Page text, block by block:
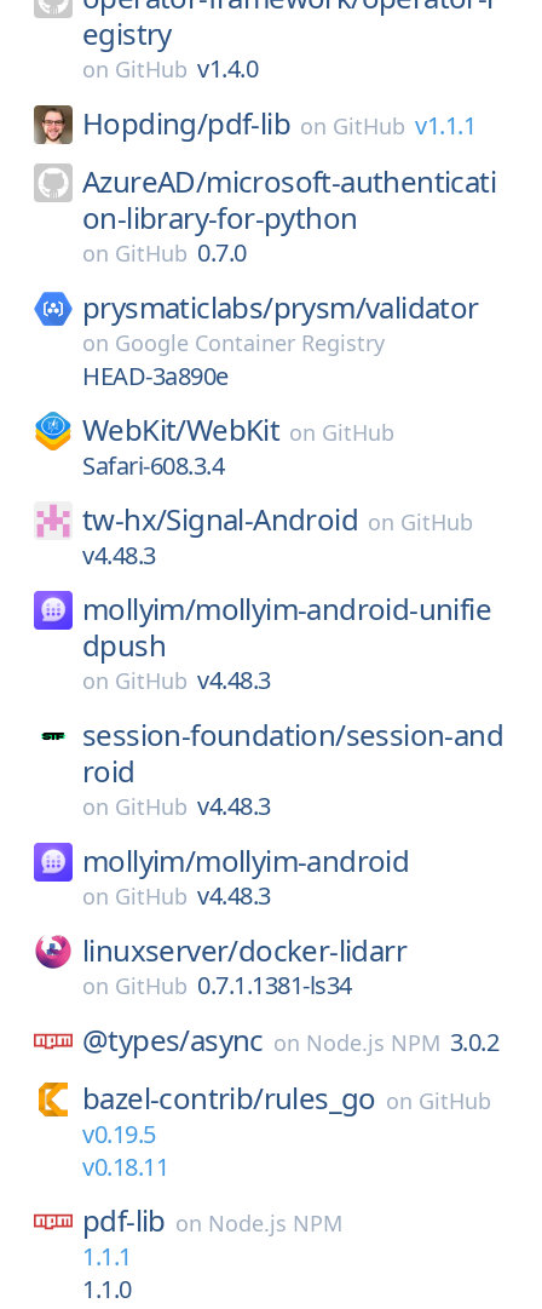
egistry
on GitHub v1.4.0
Hopding/pdf-lib on GitHub v1.1.1
AzureAD/microsoft-authenticati
on-library-for-python
on GitHub 0.7.0
prysmaticlabs/prysm/validator
on Google Container Registry
HEAD-3a890e
WebKit/WebKit on GitHub
Safari-608.3.4
tw-hx/Signal-Android on GitHub
v4.48.3
mollyim/mollyim-android-unifie
dpush
on GitHub v4.48.3
session-foundation/session-and
roid
on GitHub v4.48.3
mollyim/mollyim-android
on GitHub v4.48.3
linuxserver/docker-lidarr
on GitHub 0.7.1.1381-ls34
@types/async on Node.js NPM 3.0.2
bazel-contrib/rules_go on GitHub
v0.19.5
v0.18.11
pdf-lib on Node.js NPM
1.1.1
1.1.0